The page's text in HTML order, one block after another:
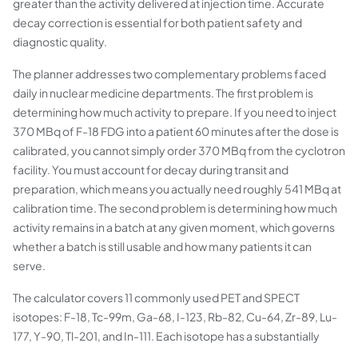
greater than the activity delivered at injection time. Accurate
decay correction is essential for both patient safety and
diagnostic quality.
The planner addresses two complementary problems faced
daily in nuclear medicine departments. The first problem is
determining how much activity to prepare. If you need to inject
370 MBq of F-18 FDG into a patient 60 minutes after the dose is
calibrated, you cannot simply order 370 MBq from the cyclotron
facility. You must account for decay during transit and
preparation, which means you actually need roughly 541 MBq at
calibration time. The second problem is determining how much
activity remains in a batch at any given moment, which governs
whether a batch is still usable and how many patients it can
serve.
The calculator covers 11 commonly used PET and SPECT
isotopes: F-18, Tc-99m, Ga-68, I-123, Rb-82, Cu-64, Zr-89, Lu-
177, Y-90, Tl-201, and In-111. Each isotope has a substantially